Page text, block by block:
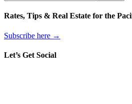
Rates, Tips & Real Estate for the
Subscribe here →
Let’s Get Social